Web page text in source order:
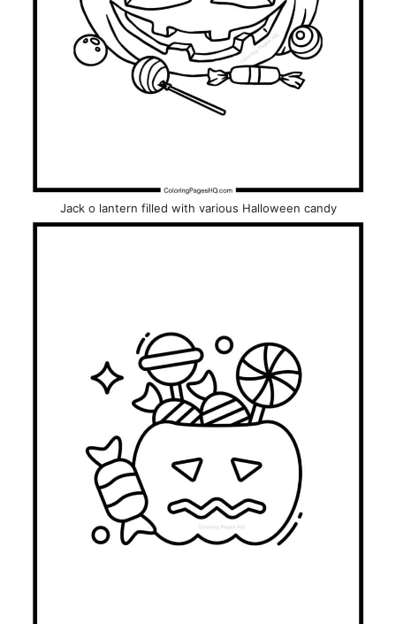
Jack o lantern filled with various Halloween candy